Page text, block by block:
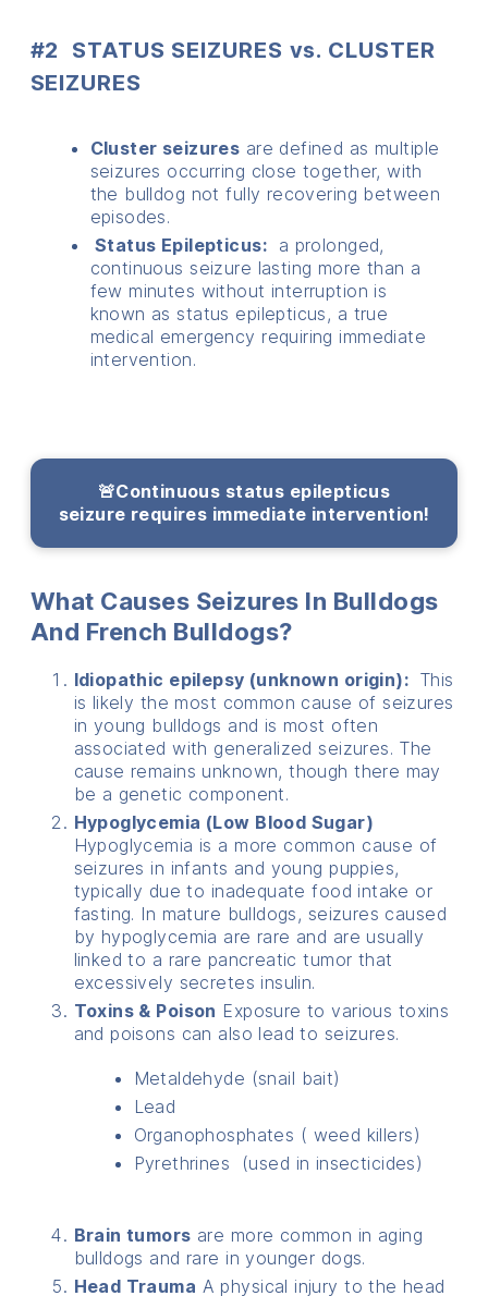
#2 STATUS SEIZURES vs. CLUSTER
SEIZURES
Cluster seizures are defined as multiple
seizures occurring close together, with
the bulldog not fully recovering between
episodes.
Status Epilepticus:a prolonged,
continuous seizure lasting more than a
few minutes without interruption is
known as status epilepticus, a true
medical emergency requiring immediate
intervention.
🚨Continuous status epilepticus
seizure requires immediate intervention!
What Causes Seizures In Bulldogs
And French Bulldogs?
Idiopathic epilepsy (unknown origin): This
is likely the most common cause of seizures
in young bulldogs and is most often
associated with generalized seizures. The
cause remains unknown, though there may
be a genetic component.
Hypoglycemia (Low Blood Sugar)
Hypoglycemia is a more common cause of
seizures in infants and young puppies,
typically due to inadequate food intake or
fasting. In mature bulldogs, seizures caused
by hypoglycemia are rare and are usually
linked to a rare pancreatic tumor that
excessively secretes insulin.
Toxins & Poison Exposure to various toxins
and poisons can also lead to seizures.
Metaldehyde (snail bait)
Lead
Organophosphates ( weed killers)
Pyrethrines (used in insecticides)
Brain tumors are more common in aging
bulldogs and rare in younger dogs.
Head Trauma A physical injury to the head